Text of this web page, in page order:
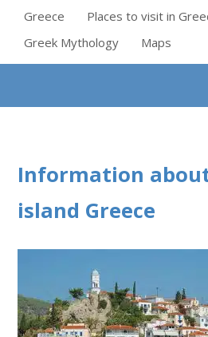
Greece
Places to visit in
Greek Mythology
Maps
Information
island Greece